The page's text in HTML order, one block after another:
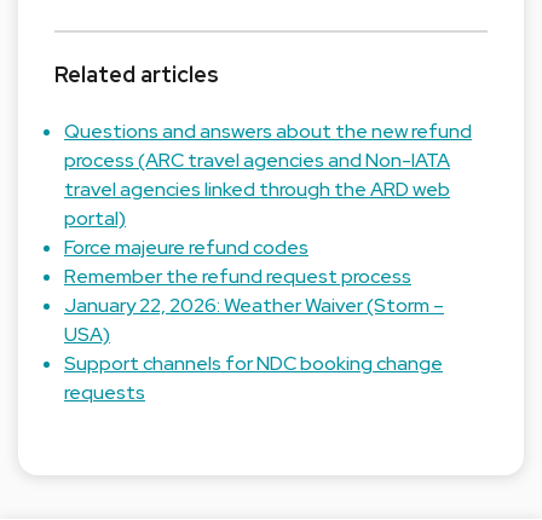
Related articles
Questions and answers about the new refund
process (ARC travel agencies and Non-IATA
travel agencies linked through the ARD web
portal)
Force majeure refund codes
Remember the refund request process
January 22, 2026: Weather Waiver (Storm –
USA)
Support channels for NDC booking change
requests